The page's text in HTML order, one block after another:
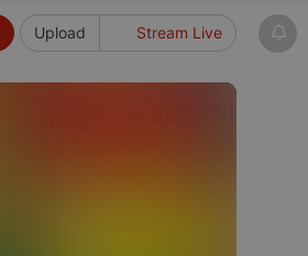
Upload Stream Live